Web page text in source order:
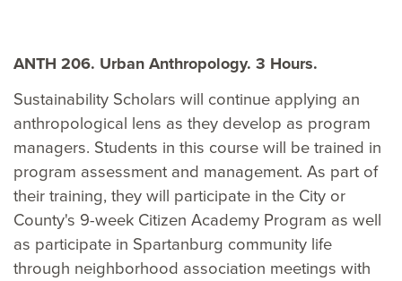
ANTH 206. Urban Anthropology. 3 Hours.
Sustainability Scholars will continue applying an
anthropological lens as they develop as program
managers. Students in this course will be trained in
program assessment and management. As part of
their training, they will participate in the City or
County's 9-week Citizen Academy Program as well
as participate in Spartanburg community life
through neighborhood association meetings with